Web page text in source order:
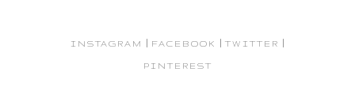
INSTAGRAM | FACEBOOK | TWITTER |
PINTEREST